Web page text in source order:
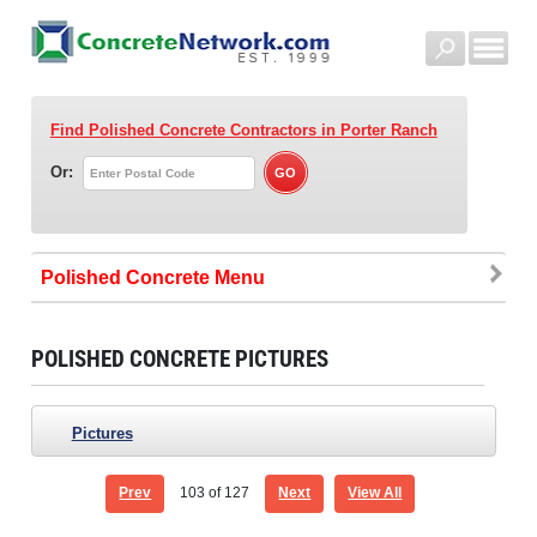
Find Polished Concrete Contractorsin Porter Ranch
Or:
Polished Concrete
POLISHED CONCRETE PICTURES
Pictures
Prev 103 of 127 Next View All